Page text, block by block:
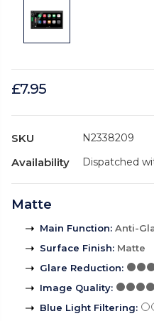
£7.95
SKU N2338209
Availability Dispatched
Matte
Main Function: Anti-
Surface Finish: Matte
Glare Reduction:
Image Quality:
Blue Light Filtering: